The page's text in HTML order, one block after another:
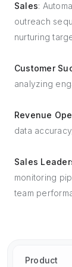
Sales:
outreach
nurturing
Customer
analyzing
Revenue
data
Sales
monitoring
team
Product